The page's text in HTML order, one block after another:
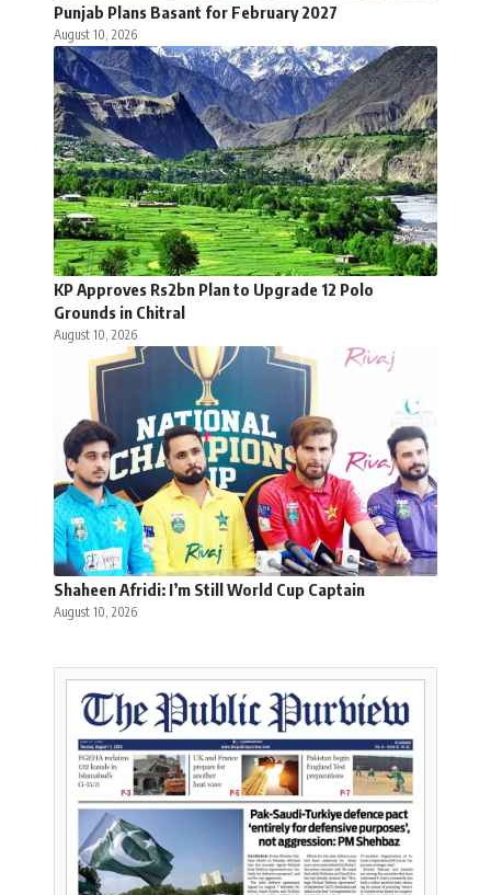
Punjab Plans Basant for February 2027
August 10, 2026
KP Approves Rs2bn Plan to Upgrade 12 Polo
Grounds in Chitral
August 10, 2026
Shaheen Afridi: I’m Still World Cup Captain
August 10, 2026